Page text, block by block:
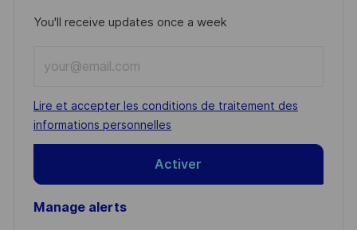
You'll receive updates once a week
Email
address
(Required)
Required
Lire et accepter les conditions de traitement des
informations personnelles
Activer
Manage alerts